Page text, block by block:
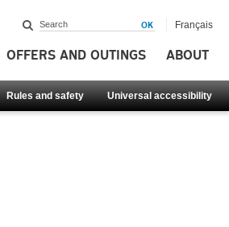
OFFERS AND OUTINGS ABOUT
Rules and safety Universal accessibility
Français